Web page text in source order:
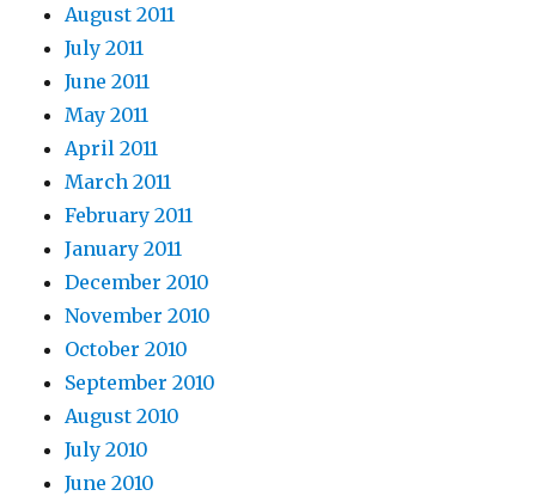
August 2011
July 2011
June 2011
May 2011
April 2011
March 2011
February 2011
January 2011
December 2010
November 2010
October 2010
September 2010
August 2010
July 2010
June 2010